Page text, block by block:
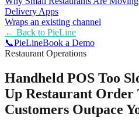
Delivery Apps
Wraps an existing channel
← Back to PieLine
📞PieLineBook a Demo
Restaurant Operations
Handheld POS Too
Up Restaurant Order
Customers Outpace